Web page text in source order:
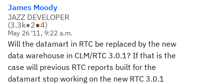
James Moody
JAZZ DEVELOPER
(3.3k●2●4)
May 26 '11, 9:22 a.m.
Will the datamart in RTC be replaced by the new
data warehouse in CLM/RTC 3.0.1? If that is the
case will previous RTC reports built for the
datamart stop working on the new RTC 3.0.1